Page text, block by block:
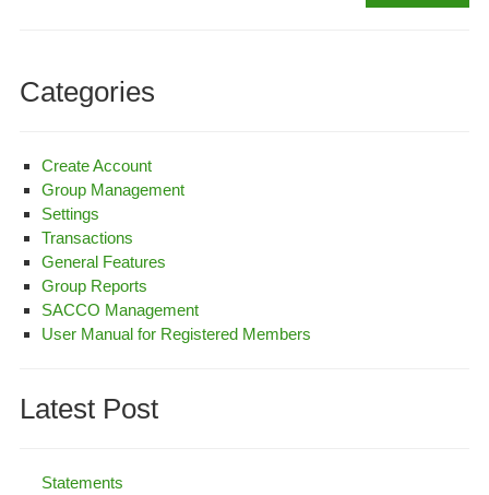
Categories
Create Account
Group Management
Settings
Transactions
General Features
Group Reports
SACCO Management
User Manual for Registered Members
Latest Post
Statements